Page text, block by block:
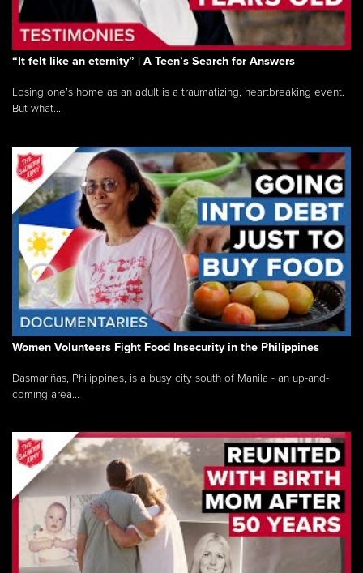
“It felt like an eternity” | A Teen’s Search for Answers
Losing one’s home as an adult is a traumatizing, heartbreaking event.
But what...
Women Volunteers Fight Food Insecurity in the Philippines
Dasmariñas, Philippines, is a busy city south of Manila - an up-and-
coming area...